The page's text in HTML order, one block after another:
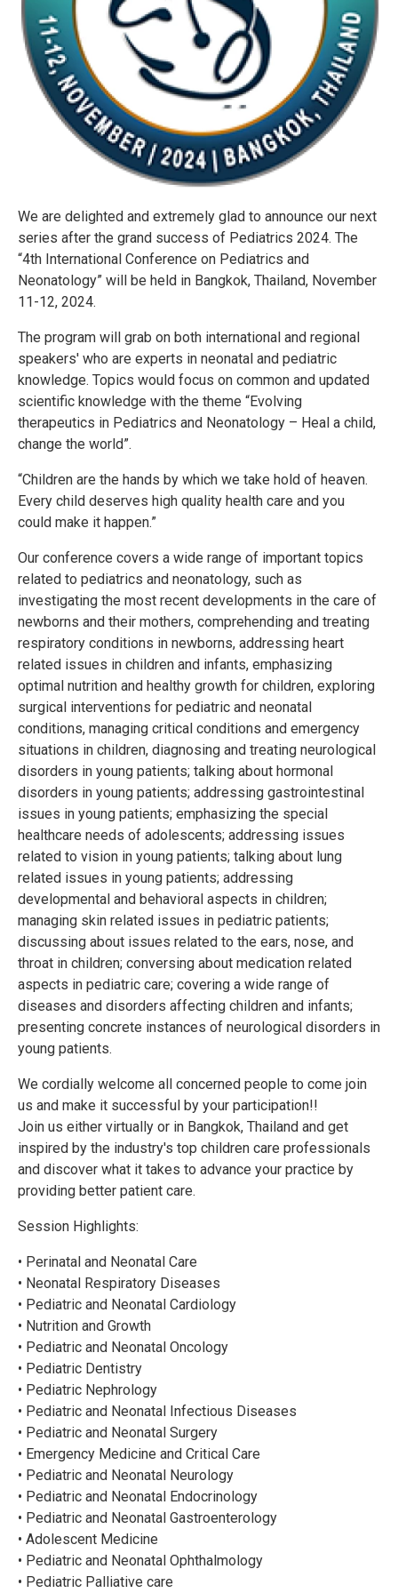
We are delighted and extremely glad to announce our next
series after the grand success of Pediatrics 2024. The
“4th International Conference on Pediatrics and
Neonatology” will be held in Bangkok, Thailand, November
11-12, 2024.
The program will grab on both international and regional
speakers' who are experts in neonatal and pediatric
knowledge. Topics would focus on common and updated
scientific knowledge with the theme “Evolving
therapeutics in Pediatrics and Neonatology – Heal a child,
change the world”.
“Children are the hands by which we take hold of heaven.
Every child deserves high quality health care and you
could make it happen.”
Our conference covers a wide range of important topics
related to pediatrics and neonatology, such as
investigating the most recent developments in the care of
newborns and their mothers, comprehending and treating
respiratory conditions in newborns, addressing heart
related issues in children and infants, emphasizing
optimal nutrition and healthy growth for children, exploring
surgical interventions for pediatric and neonatal
conditions, managing critical conditions and emergency
situations in children, diagnosing and treating neurological
disorders in young patients; talking about hormonal
disorders in young patients; addressing gastrointestinal
issues in young patients; emphasizing the special
healthcare needs of adolescents; addressing issues
related to vision in young patients; talking about lung
related issues in young patients; addressing
developmental and behavioral aspects in children;
managing skin related issues in pediatric patients;
discussing about issues related to the ears, nose, and
throat in children; conversing about medication related
aspects in pediatric care; covering a wide range of
diseases and disorders affecting children and infants;
presenting concrete instances of neurological disorders in
young patients.
We cordially welcome all concerned people to come join
us and make it successful by your participation!!
Join us either virtually or in Bangkok, Thailand and get
inspired by the industry's top children care professionals
and discover what it takes to advance your practice by
providing better patient care.
Session Highlights:
• Perinatal and Neonatal Care
• Neonatal Respiratory Diseases
• Pediatric and Neonatal Cardiology
• Nutrition and Growth
• Pediatric and Neonatal Oncology
• Pediatric Dentistry
• Pediatric Nephrology
• Pediatric and Neonatal Infectious Diseases
• Pediatric and Neonatal Surgery
• Emergency Medicine and Critical Care
• Pediatric and Neonatal Neurology
• Pediatric and Neonatal Endocrinology
• Pediatric and Neonatal Gastroenterology
• Adolescent Medicine
• Pediatric and Neonatal Ophthalmology
• Pediatric Palliative care